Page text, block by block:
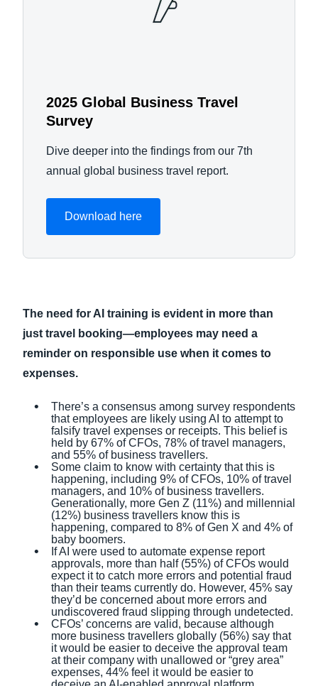
2025 Global Business Travel
Survey
Dive deeper into the findings from our 7th
annual global business travel report.
Download here
The need for AI training is evident in more than
just travel booking—employees may need a
reminder on responsible use when it comes to
expenses.
There’s a consensus among survey respondents
that employees are likely using AI to attempt to
falsify travel expenses or receipts. This belief is
held by 67% of CFOs, 78% of travel managers,
and 55% of business travellers.
Some claim to know with certainty that this is
happening, including 9% of CFOs, 10% of travel
managers, and 10% of business travellers.
Generationally, more Gen Z (11%) and millennial
(12%) business travellers know this is
happening, compared to 8% of Gen X and 4% of
baby boomers.
If AI were used to automate expense report
approvals, more than half (55%) of CFOs would
expect it to catch more errors and potential fraud
than their teams currently do. However, 45% say
they’d be concerned about more errors and
undiscovered fraud slipping through undetected.
CFOs’ concerns are valid, because although
more business travellers globally (56%) say that
it would be easier to deceive the approval team
at their company with unallowed or “grey area”
expenses, 44% feel it would be easier to